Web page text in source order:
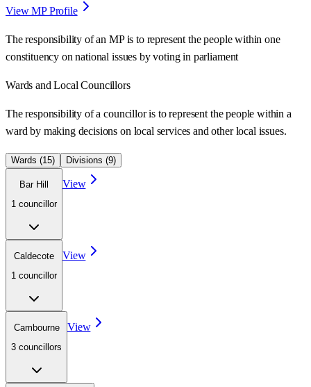
View MP Profile
The responsibility of an MP is to represent the people within one
constituency on national issues by voting in parliament
Wards and Local Councillors
The responsibility of a councillor is to represent the people within a
ward by making decisions on local services and other local issues.
Wards (15) Divisions (9)
Bar Hill
1 councillor
View
Caldecote
1 councillor
View
Cambourne
3 councillors
View